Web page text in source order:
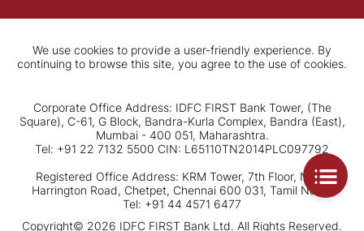
We use cookies to provide a user-friendly experience. By
continuing to browse this site, you agree to the use of cookies.
Corporate Office Address: IDFC FIRST Bank Tower, (The
Square), C-61, G Block, Bandra-Kurla Complex, Bandra (East),
Mumbai - 400 051, Maharashtra.
Tel: +91 22 7132 5500 CIN: L65110TN2014PLC097792
Registered Office Address: KRM Tower, 7th Floor, No. 1,
Harrington Road, Chetpet, Chennai 600 031, Tamil Nadu.
Tel: +91 44 4571 6477
Copyright© 2026 IDFC FIRST Bank Ltd. All Rights Reserved.